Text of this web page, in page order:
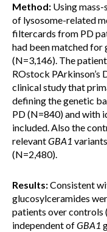
Method: Using
of lysosome-related
filtercards from PD
had been matched for
(N=3,146). The
ROstock PArkinson’s
clinical study that
defining the genetic
PD (N=840) and with
included. Also the
relevantGBA1
(N=2,480).
Results:Consistent
glucosylceramides
patients over controls
independent ofGBA1